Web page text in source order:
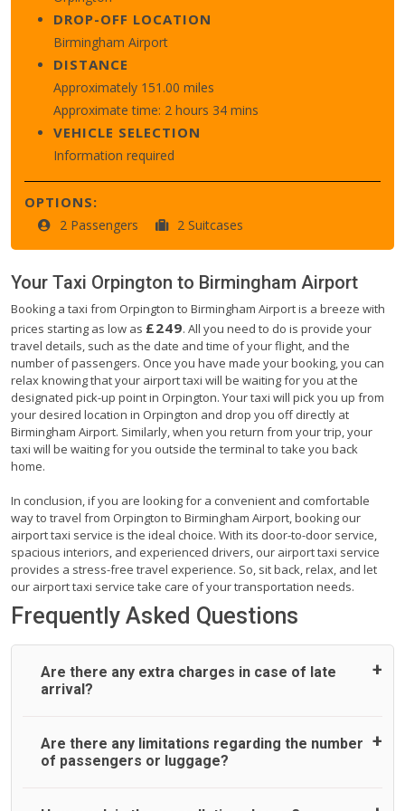
DROP-OFF LOCATION
Birmingham Airport
DISTANCE
Approximately 151.00 miles
Approximate time: 2 hours 34 mins
VEHICLE SELECTION
Information required
OPTIONS:
2 Passengers 2 Suitcases
Your Taxi Orpington to Birmingham Airport
Booking a taxi from Orpington to Birmingham Airport is a breeze with
prices starting as low as £249. All you need to do is provide your
travel details, such as the date and time of your flight, and the
number of passengers. Once you have made your booking, you can
relax knowing that your airport taxi will be waiting for you at the
designated pick-up point in Orpington. Your taxi will pick you up from
your desired location in Orpington and drop you off directly at
Birmingham Airport. Similarly, when you return from your trip, your
taxi will be waiting for you outside the terminal to take you back
home.
In conclusion, if you are looking for a convenient and comfortable
way to travel from Orpington to Birmingham Airport, booking our
airport taxi service is the ideal choice. With its door-to-door service,
spacious interiors, and experienced drivers, our airport taxi service
provides a stress-free travel experience. So, sit back, relax, and let
our airport taxi service take care of your transportation needs.
Frequently Asked Questions
Are there any extra charges in case of late
arrival?
On journeys collecting from an airport, as standard, UK
Airport Taxi allows all passengers 45 minutes maximum
Are there any limitations regarding the number
of passengers or luggage?